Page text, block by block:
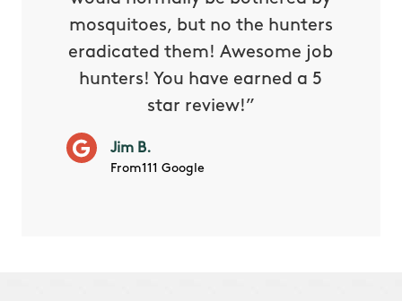
mosquitoes, but no the hunters
eradicated them! Awesome job
hunters! You have earned a 5
star review!”
Jim B.
From111 Google